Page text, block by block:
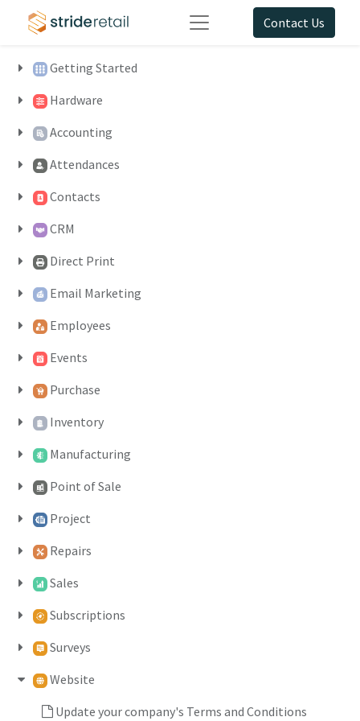
Contact Us
Getting Started
Hardware
Accounting
Attendances
Contacts
CRM
Direct Print
Email Marketing
Employees
Events
Purchase
Inventory
Manufacturing
Point of Sale
Project
Repairs
Sales
Subscriptions
Surveys
Website
Update your company's Terms and Conditions